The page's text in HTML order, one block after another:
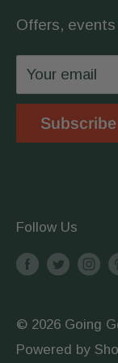
covered.
Wholesale
Privacy Policy
Shipping &
Store Location
Terms &
Offers,
Your email
Subscribe
Follow Us
© 2026 Going
Powered by